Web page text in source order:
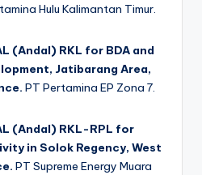
Hulu Kalimantan Timur.
(Andal) RKL for BDA and
Jatibarang Area,
PT Pertamina EP Zona 7.
(Andal) RKL-RPL for
in Solok Regency, West
PT Supreme Energy Muara